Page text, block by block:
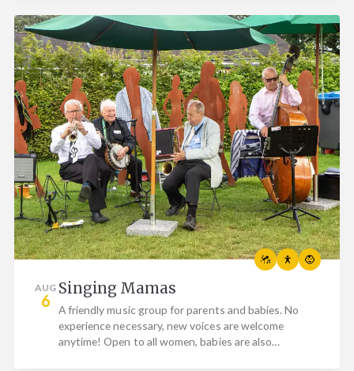
AUG
6
Singing Mamas
A friendly music group for parents and babies. No
experience necessary, new voices are welcome
anytime! Open to all women, babies are also